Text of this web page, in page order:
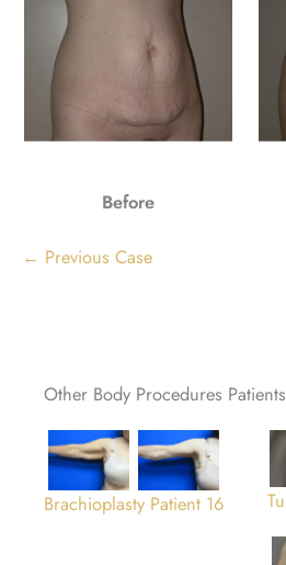
Before
← Previous Case
Other Body Procedures Patients
Brachioplasty Patient 16